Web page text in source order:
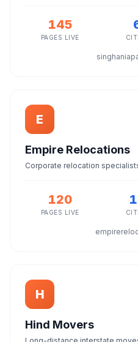
145
PAGES LIVE
E
Empire Relocations
Corporate relocation
120
PAGES LIVE
H
Hind Movers